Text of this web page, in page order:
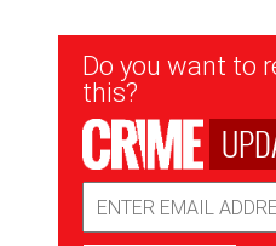
Newsletter
Signup
Do you want to
this?
Address